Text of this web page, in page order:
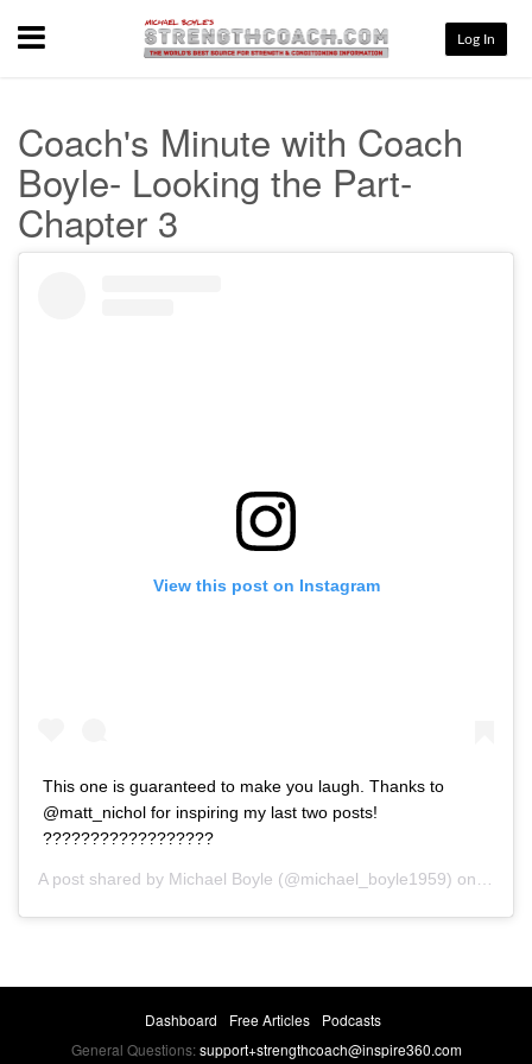
Menu Log In
Coach's Minute with Coach
Boyle- Looking the Part-
Chapter 3
View this post on Instagram
This one is guaranteed to make you laugh. Thanks to
@matt_nichol for inspiring my last two posts!
??????????????‍????
A post shared by Michael Boyle (@michael_boyle1959) on
Dashboard Free Articles
Podcasts
General Questions:support+strengthcoach@inspire360.com